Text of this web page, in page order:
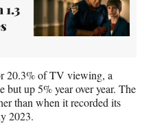
20.3% of TV viewing, a
but up 5% year over year. The
than when it recorded its
2023.